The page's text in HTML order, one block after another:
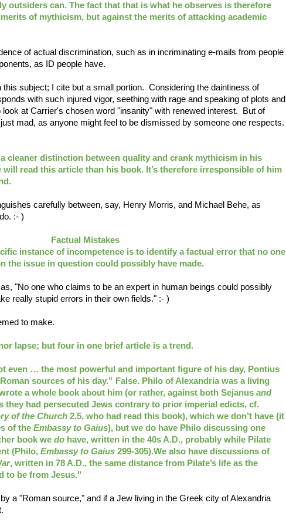
outsiders can. The fact that that is what he observes is therefore
of mythicism, but against the merits of attacking academic
of actual discrimination, such as in incriminating e-mails from people
as ID people have.
this subject; I cite but a small portion. Considering the daintiness of
with such injured vigor, seething with rage and speaking of plots and
at Carrier's chosen word "insanity" with renewed interest. But of
mad, as anyone might feel to be dismissed by someone one respects.
a cleaner distinction between quality and crank mythicism in his
will read this article than his book. It’s therefore irresponsible of him
carefully between, say, Henry Morris, and Michael Behe, as
:- )
Factual Mistakes
instance of incompetence is to identify a factual error that no one
the issue in question could possibly have made.
"No one who claims to be an expert in human beings could possibly
really stupid errors in their own fields." :- )
to make.
lapse; but four in one brief article is a trend.
even … the most powerful and important figure of his day, Pontius
sources of his day.” False. Philo of Alexandria was a living
a whole book about him (or rather, against both Sejanus and
they had persecuted Jews contrary to prior imperial edicts, cf.
of the Church 2.5, who had read this book), which we don’t have (it
of the Embassy to Gaius), but we do have Philo discussing one
book we do have, written in the 40s A.D., probably while Pilate
(Philo, Embassy to Gaius 299-305).We also have discussions of
, written in 78 A.D., the same distance from Pilate’s life as the
to be from Jesus."
a "Roman source," and if a Jew living in the Greek city of Alexandria